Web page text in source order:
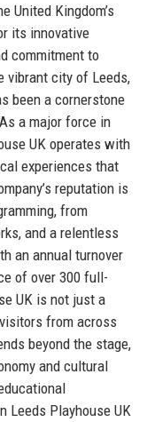
United Kingdom’s
its innovative
commitment to
vibrant city of Leeds,
been a cornerstone
a major force in
UK operates with
experiences that
reputation is
from
and a relentless
an annual turnover
of over 300 full-
UK is not just a
from across
beyond the stage,
and cultural
Leeds Playhouse UK